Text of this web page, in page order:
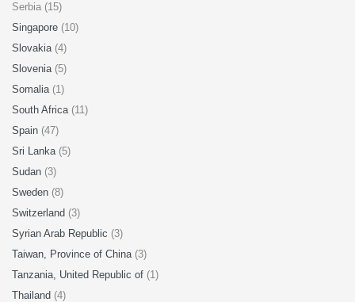
Serbia (15)
Singapore (10)
Slovakia (4)
Slovenia (5)
Somalia (1)
South Africa (11)
Spain (47)
Sri Lanka (5)
Sudan (3)
Sweden (8)
Switzerland (3)
Syrian Arab Republic (3)
Taiwan, Province of China (3)
Tanzania, United Republic of (1)
Thailand (4)